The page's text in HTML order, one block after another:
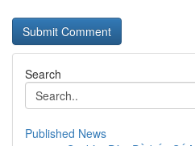
Search
Published News